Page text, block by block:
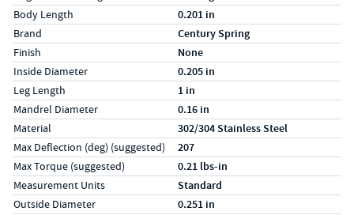
Body Length 0.201 in
Brand Century Spring
Finish None
Inside Diameter 0.205 in
Leg Length 1 in
Mandrel Diameter 0.16 in
Material 302/304 Stainless Steel
Max Deflection (deg) (suggested) 207
Max Torque (suggested) 0.21 lbs-in
Measurement Units Standard
Outside Diameter 0.251 in